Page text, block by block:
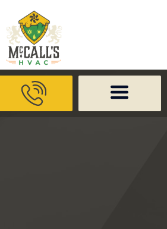
-------------------- */